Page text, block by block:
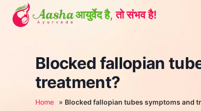
Blocked fallopian
treatment?
Home » Blocked fallopian tubes symptoms and